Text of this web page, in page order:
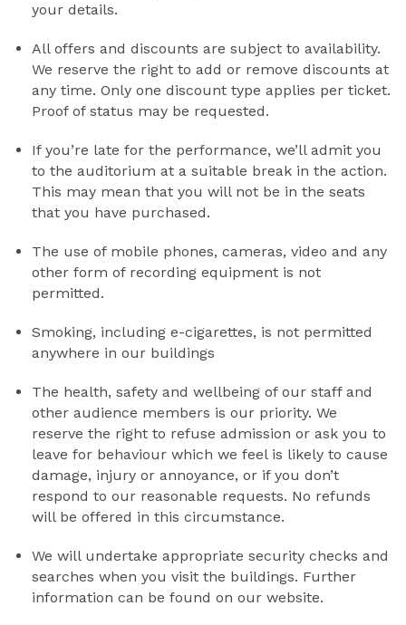
your details.
All offers and discounts are subject to availability.
We reserve the right to add or remove discounts at
any time. Only one discount type applies per ticket.
Proof of status may be requested.
If you’re late for the performance, we’ll admit you
to the auditorium at a suitable break in the action.
This may mean that you will not be in the seats
that you have purchased.
The use of mobile phones, cameras, video and any
other form of recording equipment is not
permitted.
Smoking, including e-cigarettes, is not permitted
anywhere in our buildings
The health, safety and wellbeing of our staff and
other audience members is our priority. We
reserve the right to refuse admission or ask you to
leave for behaviour which we feel is likely to cause
damage, injury or annoyance, or if you don’t
respond to our reasonable requests. No refunds
will be offered in this circumstance.
We will undertake appropriate security checks and
searches when you visit the buildings. Further
information can be found on our website.